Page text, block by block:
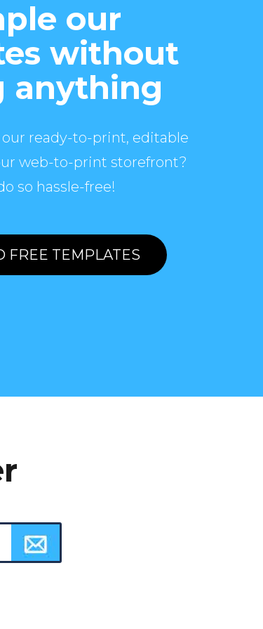
our
without
anything
ready-to-print, editable
web-to-print storefront?
so hassle-free!
FREE TEMPLATES